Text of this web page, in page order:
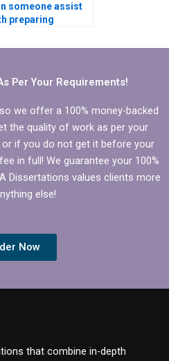
someone assist
preparing
review in
Per Your Requirements!
we offer a 100% money-backed
the quality of work as per your
if you do not get it before your
in full! We guarantee your 100%
Dissertations values clients more
else!
Now
that combine in-depth